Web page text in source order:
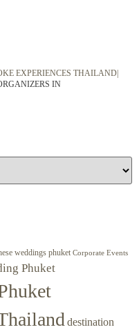
EXPERIENCES THAILAND|
IN
weddings phuket Corporate Events
Phuket
destination